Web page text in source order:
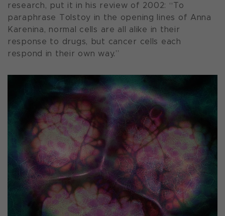
research, put it in his review of 2002: “To
paraphrase Tolstoy in the opening lines of Anna
Karenina, normal cells are all alike in their
response to drugs, but cancer cells each
respond in their own way.”